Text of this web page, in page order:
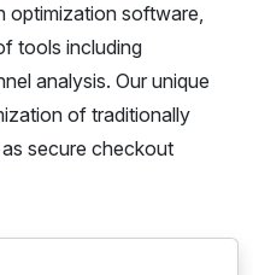
optimization software,
tools including
analysis. Our unique
of traditionally
secure checkout